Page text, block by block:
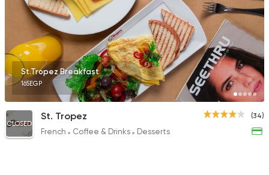
St.Tropez Breakfast
165EGP
(34)
CLOSED
St. Tropez
French Coffee & Drinks Desserts